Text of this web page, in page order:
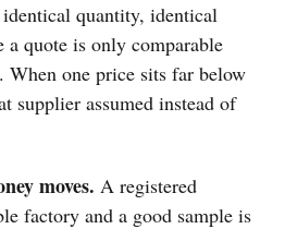
quantity, identical
a quote is only comparable
When one price sits far below
supplier assumed instead of
moves. A registered
factory and a good sample is